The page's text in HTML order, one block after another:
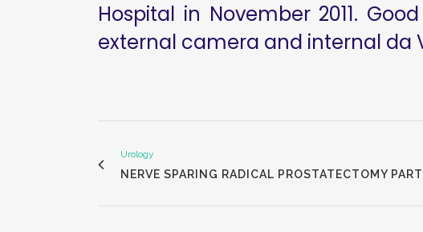
Hospital in November 2011.
external camera and internal da
Urology
NERVE SPARING RADICAL PROSTATECTOMY